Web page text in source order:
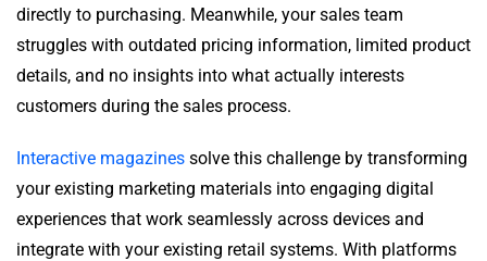
directly to purchasing. Meanwhile, your sales team
struggles with outdated pricing information, limited product
details, and no insights into what actually interests
customers during the sales process.
Interactive magazines solve this challenge by transforming
your existing marketing materials into engaging digital
experiences that work seamlessly across devices and
integrate with your existing retail systems. With platforms